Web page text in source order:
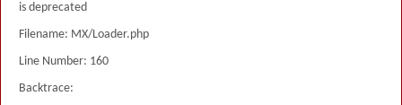
is deprecated
Filename: MX/Loader.php
Line Number: 160
Backtrace: